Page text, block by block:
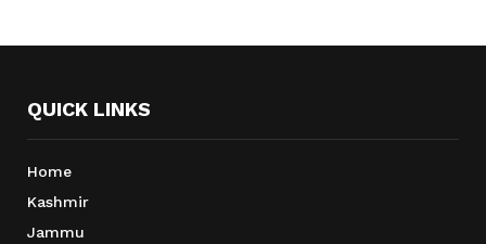
QUICK LINKS
Home
Kashmir
Jammu